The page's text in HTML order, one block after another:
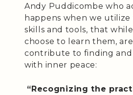
Andy Puddicombe who
happens when we utilize
skills and tools, that
choose to learn them,
contribute to finding and
with inner peace:
“Recognizing the